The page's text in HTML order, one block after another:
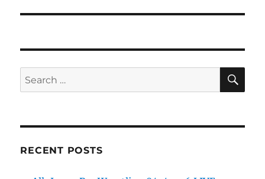
Search
for:
RECENT POSTS